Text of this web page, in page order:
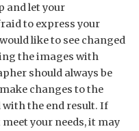
and let your
to express your
like to see changed
the images with
should always be
changes to the
the end result. If
your needs, it may